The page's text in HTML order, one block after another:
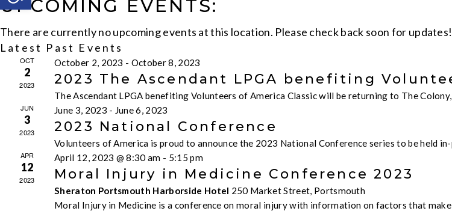
UPCOMING EVENTS:
There are currently no upcoming events at this location. Please check back soon for updates!
Latest Past Events
OCT
2
2023
October 2, 2023 - October 8, 2023
2023 The Ascendant LPGA benefiting
The Ascendant LPGA benefiting Volunteers of America Classic will be returning to The
JUN
3
2023
June 3, 2023 - June 6, 2023
2023 National Conference
Volunteers of America is proud to announce the 2023 National Conference series to be held
APR
12
2023
April 12, 2023 @ 8:30 am - 5:15 pm
Moral Injury in Medicine Conference 2023
Sheraton Portsmouth Harborside Hotel 250 Market Street, Portsmouth
Moral Injury in Medicine is a conference on moral injury with information on factors that